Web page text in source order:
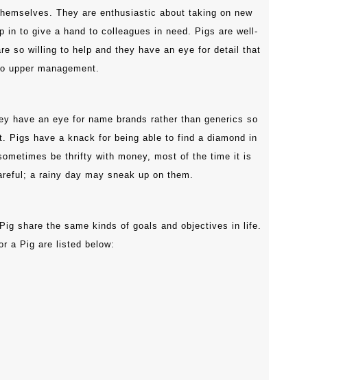
They are enthusiastic about taking on new
in to give a hand to colleagues in need. Pigs are well-
so willing to help and they have an eye for detail that
upper management.
have an eye for name brands rather than generics so
Pigs have a knack for being able to find a diamond in
be thrifty with money, most of the time it is
a rainy day may sneak up on them.
share the same kinds of goals and objectives in life.
a Pig are listed below: